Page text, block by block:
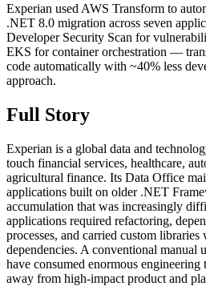
Experian used AWS Transform to
.NET 8.0 migration across seven
Developer Security Scan for
EKS for container orchestration —
code automatically with ~40% less
approach.
Full Story
Experian is a global data and
touch financial services, healthcare,
agricultural finance. Its Data Office
applications built on older .NET
accumulation that was increasingly
applications required refactoring,
processes, and carried custom
dependencies. A conventional manual
have consumed enormous
away from high-impact product and